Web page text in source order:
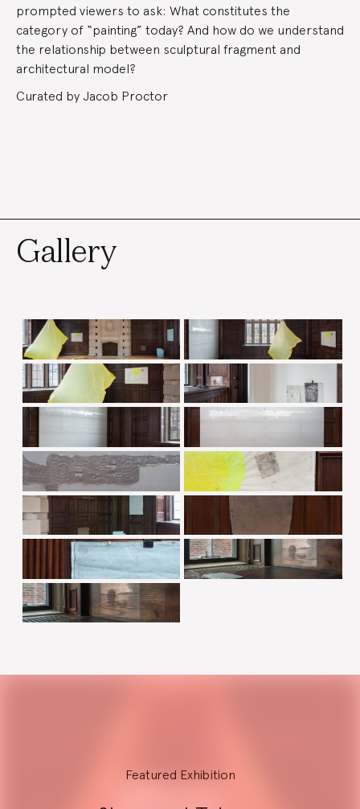
prompted viewers to ask: What constitutes the
category of “painting” today? And how do we understand
the relationship between sculptural fragment and
architectural model?
Curated by Jacob Proctor
Gallery
Explore
Featured Exhibition